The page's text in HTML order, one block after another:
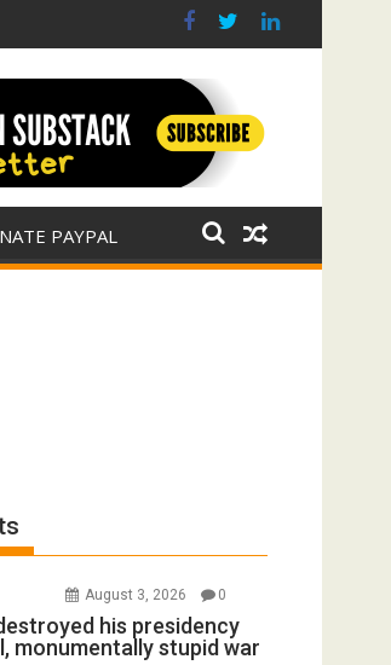
PAYPAL
August 3, 2026 0
his presidency
monumentally stupid war